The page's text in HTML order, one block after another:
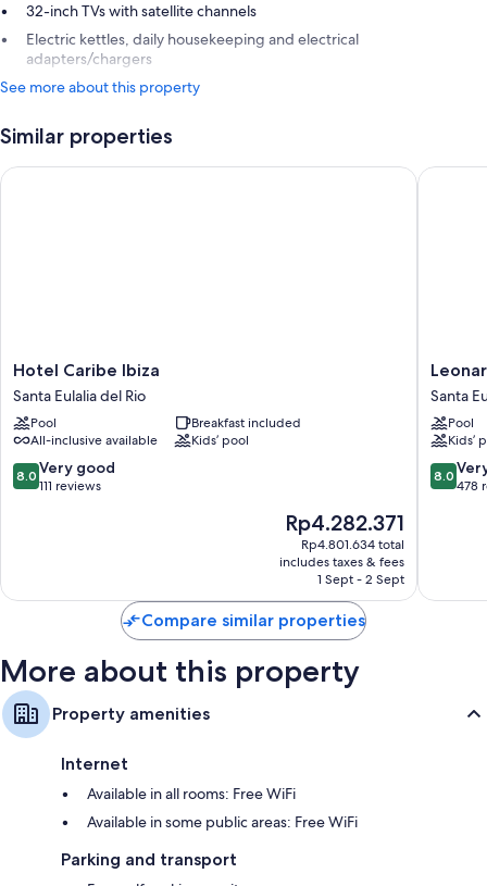
32-inch TVs with satellite channels
Electric kettles, daily housekeeping and electrical
adapters/chargers
See more about this property
Similar properties
Hotel
Caribe
Ibiza
Santa
Eulalia
del
Rio
Hotel Caribe Ibiza
Santa Eulalia del Rio
Pool
Breakfast included
All-inclusive available
Kids’ pool
8.0
out
reviews
8.0 Very good
111 reviews
The
price
is
Rp4.282.371
Rp4.282.371
Rp4.801.634 total
includes taxes & fees
1 Sept - 2 Sept
Hotel Caribe Ibiza
Royal
Ibiza
Santa
Eulalia
Santa
Eulalia
Santa
Pool
Kids’
8.0
out
reviews
8.0
478
Compare similar properties
More about this property
Property amenities
Internet
Available in all rooms: Free WiFi
Available in some public areas: Free WiFi
Parking and transport